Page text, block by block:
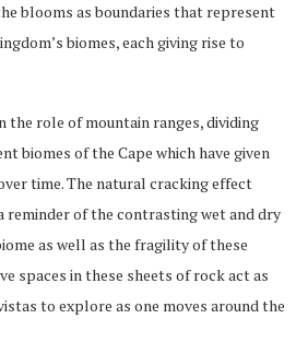
blooms as boundaries that represent
biomes, each giving rise to
the role of mountain ranges, dividing
biomes of the Cape which have given
time. The natural cracking effect
reminder of the contrasting wet and dry
as well as the fragility of these
spaces in these sheets of rock act as
to explore as one moves around the